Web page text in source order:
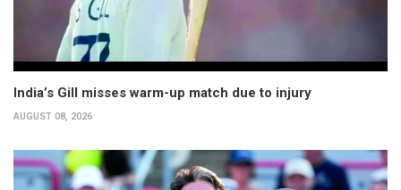
India’s Gill misses warm-up match due to injury
AUGUST 08, 2026